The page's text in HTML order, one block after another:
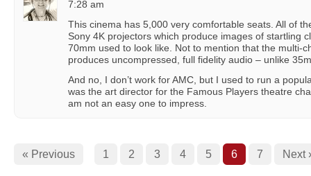
7:28 am
This cinema has 5,000 very comfortable seats. All of
Sony 4K projectors which produce images of startling
70mm used to look like. Not to mention that the multi-
produces uncompressed, full fidelity audio – unlike
And no, I don’t work for AMC, but I used to run a
was the art director for the Famous Players theatre
am not an easy one to impress.
« Previous 1 2 3 4 5 6 7 Next